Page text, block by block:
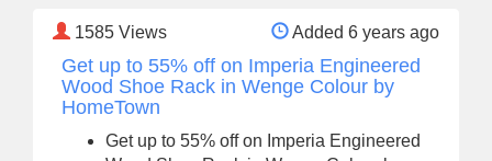
1585 Views Added 6 years ago
Get up to 55% off on Imperia Engineered
Wood Shoe Rack in Wenge Colour by
HomeTown
Get up to 55% off on Imperia Engineered